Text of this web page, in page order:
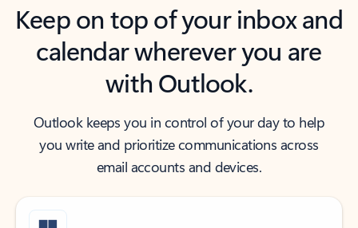
Keep on top of your inbox and
calendar wherever you are
with Outlook.
Outlook keeps you in control of your day to help
you write and prioritize communications across
email accounts and devices.